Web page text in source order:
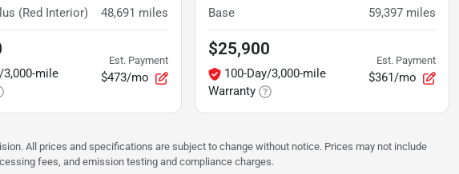
(Red Interior) 48,691 miles
3,000-mile
Est. Payment
$473/mo
Base 59,397 miles
$25,900
100-Day/3,000-mile
Warranty
Est. Payment
$361/mo
All prices and specifications are subject to change without notice. Prices may not include
fees, and emission testing and compliance charges.